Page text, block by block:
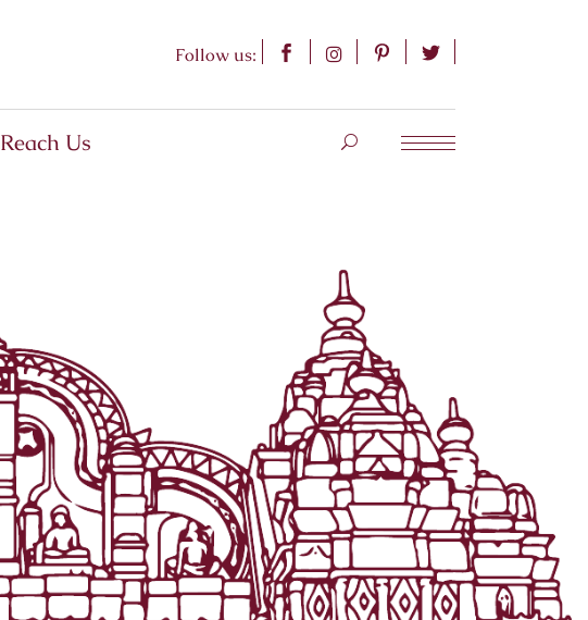
Follow us:
Reach Us